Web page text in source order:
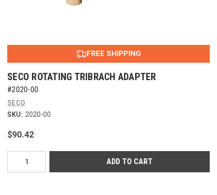
FREE SHIPPING
SECO ROTATING TRIBRACH ADAPTER
#2020-00
SECO
SKU: 2020-00
$90.42